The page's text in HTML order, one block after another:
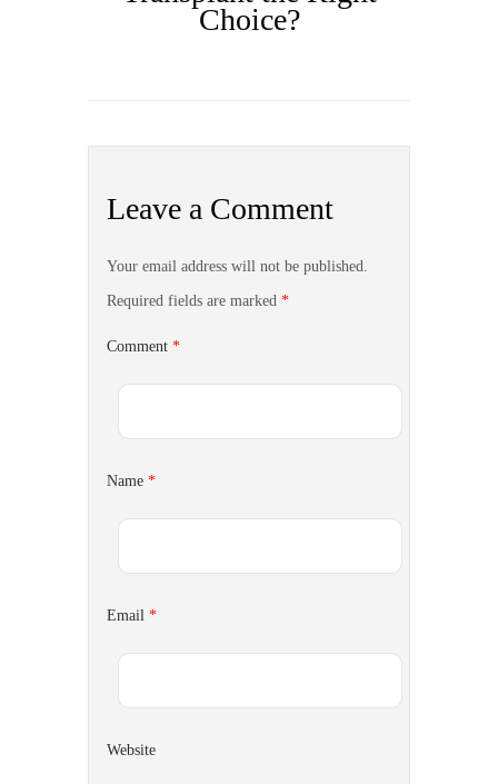
Choice?
Leave a Comment
Your email address will not be published.
Required fields are marked *
Comment *
Name *
Email *
Website